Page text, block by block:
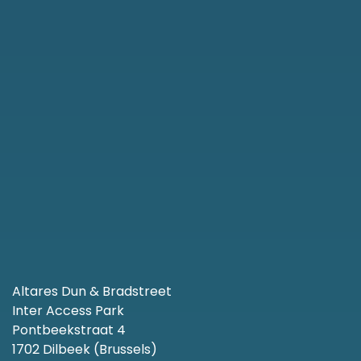
Altares Dun & Bradstreet
Inter Access Park
Pontbeekstraat 4
1702 Dilbeek (Brussels)